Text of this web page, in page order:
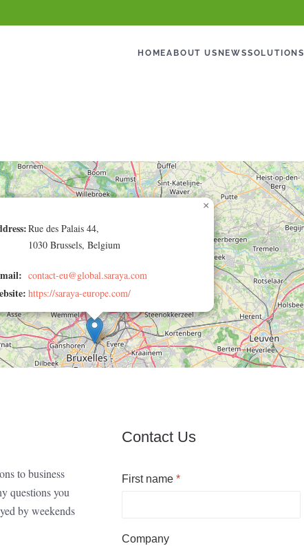
HOMEABOUT US NEWSSOLUTIONS
Rue des Palais 44,
1030 Brussels, Belgium
contact-eu@global.saraya.com
https://saraya-europe.com/
×
to business
questions you
by weekends
Contact Us
First name *
Company